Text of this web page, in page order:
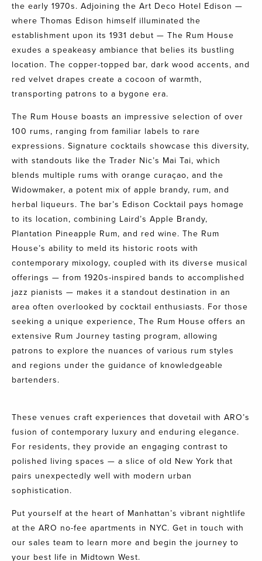
the early 1970s. Adjoining the Art Deco Hotel Edison —
where Thomas Edison himself illuminated the
establishment upon its 1931 debut — The Rum House
exudes a speakeasy ambiance that belies its bustling
location. The copper-topped bar, dark wood accents, and
red velvet drapes create a cocoon of warmth,
transporting patrons to a bygone era.
The Rum House boasts an impressive selection of over
100 rums, ranging from familiar labels to rare
expressions. Signature cocktails showcase this diversity,
with standouts like the Trader Nic’s Mai Tai, which
blends multiple rums with orange curaçao, and the
Widowmaker, a potent mix of apple brandy, rum, and
herbal liqueurs. The bar’s Edison Cocktail pays homage
to its location, combining Laird’s Apple Brandy,
Plantation Pineapple Rum, and red wine. The Rum
House’s ability to meld its historic roots with
contemporary mixology, coupled with its diverse musical
offerings — from 1920s-inspired bands to accomplished
jazz pianists — makes it a standout destination in an
area often overlooked by cocktail enthusiasts. For those
seeking a unique experience, The Rum House offers an
extensive Rum Journey tasting program, allowing
patrons to explore the nuances of various rum styles
and regions under the guidance of knowledgeable
bartenders.
These venues craft experiences that dovetail with ARO’s
fusion of contemporary luxury and enduring elegance.
For residents, they provide an engaging contrast to
polished living spaces — a slice of old New York that
pairs unexpectedly well with modern urban
sophistication.
Put yourself at the heart of Manhattan’s vibrant nightlife
at the ARO no-fee apartments in NYC. Get in touch with
our sales team to learn more and begin the journey to
your best life in Midtown West.